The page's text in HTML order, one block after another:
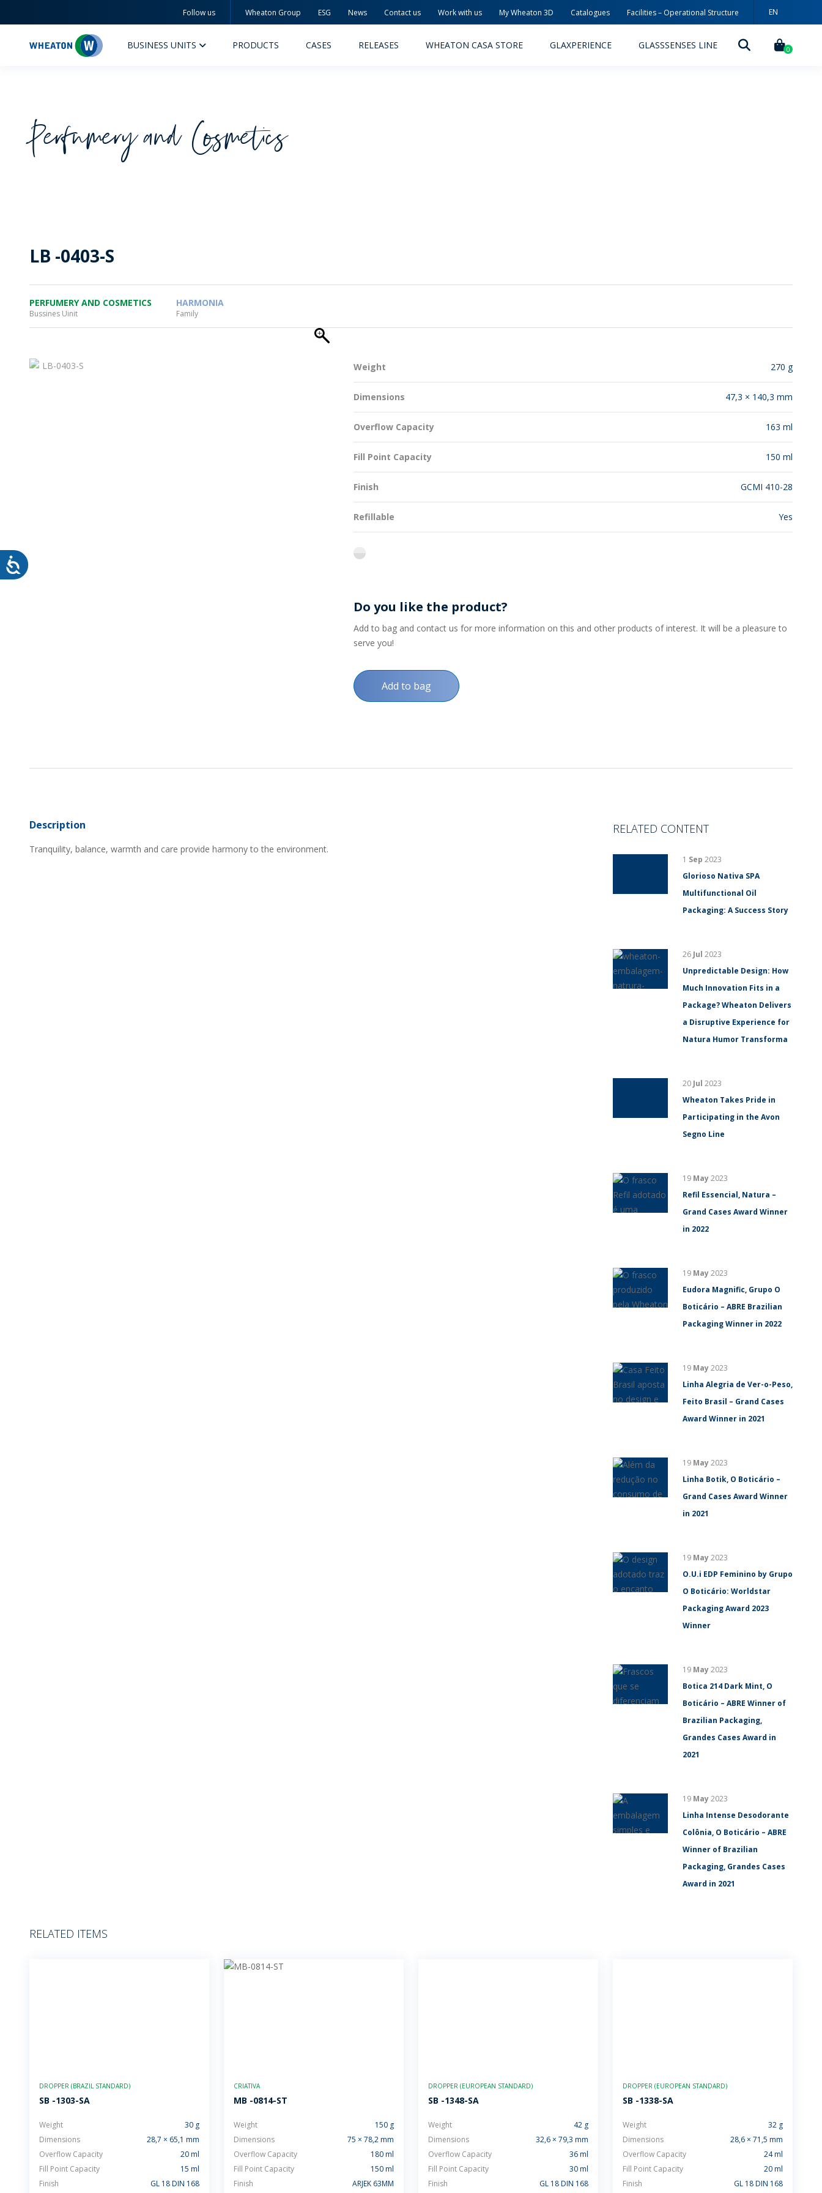
Follow us Wheaton Group ESG News Contact us Work with us My Wheaton 3D Catalogues Facilities – Operational Structure
EN
Wheaton BUSINESS UNITS
PERFUMERY AND COSMETICS
MYWHEATON3D
SUSTAINABILITY
RELEASES
PRODUCTS CASES RELEASES WHEATON CASA STORE GLAXPERIENCE GLASSSENSES LINE 0
Perfumery and Cosmetics
LB -0403-S
PERFUMERY AND COSMETICS
Bussines Uinit
HARMONIA
Family
Weight 270 g
Dimensions 47,3 × 140,3 mm
Overflow Capacity 163 ml
Fill Point Capacity 150 ml
Finish GCMI 410-28
Refillable Yes
flint
Do you like the product?
Add to bag and contact us for more information on this and other products of interest. It will be a pleasure to
serve you!
Add to bag
Description
Tranquility, balance, warmth and care provide harmony to the environment.
RELATED CONTENT
1 Sep 2023
Glorioso Nativa SPA
Multifunctional Oil
Packaging: A Success Story
26 Jul 2023
Unpredictable Design: How
Much Innovation Fits in a
Package? Wheaton Delivers
a Disruptive Experience for
Natura Humor Transforma
20 Jul 2023
Wheaton Takes Pride in
Participating in the Avon
Segno Line
19 May2023
Refil Essencial, Natura –
Grand Cases Award Winner
in 2022
19 May2023
Eudora Magnific, Grupo O
Boticário – ABRE Brazilian
Packaging Winner in 2022
19 May2023
Linha Alegria de Ver-o-Peso,
Feito Brasil – Grand Cases
Award Winner in 2021
19 May2023
Linha Botik, O Boticário –
Grand Cases Award Winner
in 2021
19 May2023
O.U.i EDP Feminino by Grupo
O Boticário: Worldstar
Packaging Award 2023
Winner
19 May2023
Botica 214 Dark Mint, O
Boticário – ABRE Winner of
Brazilian Packaging,
Grandes Cases Award in
2021
19 May2023
Linha Intense Desodorante
Colônia, O Boticário – ABRE
Winner of Brazilian
Packaging, Grandes Cases
Award in 2021
RELATED ITEMS
DROPPER (BRAZIL STANDARD)
SB -1303-SA
Weight
30 g
Dimensions
28,7 × 65,1 mm
Overflow Capacity
20 ml
Fill Point Capacity
15 ml
Finish
GL 18 DIN 168
CRIATIVA
MB -0814-ST
Weight
150 g
Dimensions
75 × 78,2 mm
Overflow Capacity
180 ml
Fill Point Capacity
150 ml
Finish
ARJEK 63MM
DROPPER (EUROPEAN STANDARD)
SB -1348-SA
Weight
42 g
Dimensions
32,6 × 79,3 mm
Overflow Capacity
36 ml
Fill Point Capacity
30 ml
Finish
GL 18 DIN 168
DROPPER (EUROPEAN STANDARD)
SB -1338-SA
Weight
32 g
Dimensions
28,6 × 71,5 mm
Overflow Capacity
24 ml
Fill Point Capacity
20 ml
Finish
GL 18 DIN 168